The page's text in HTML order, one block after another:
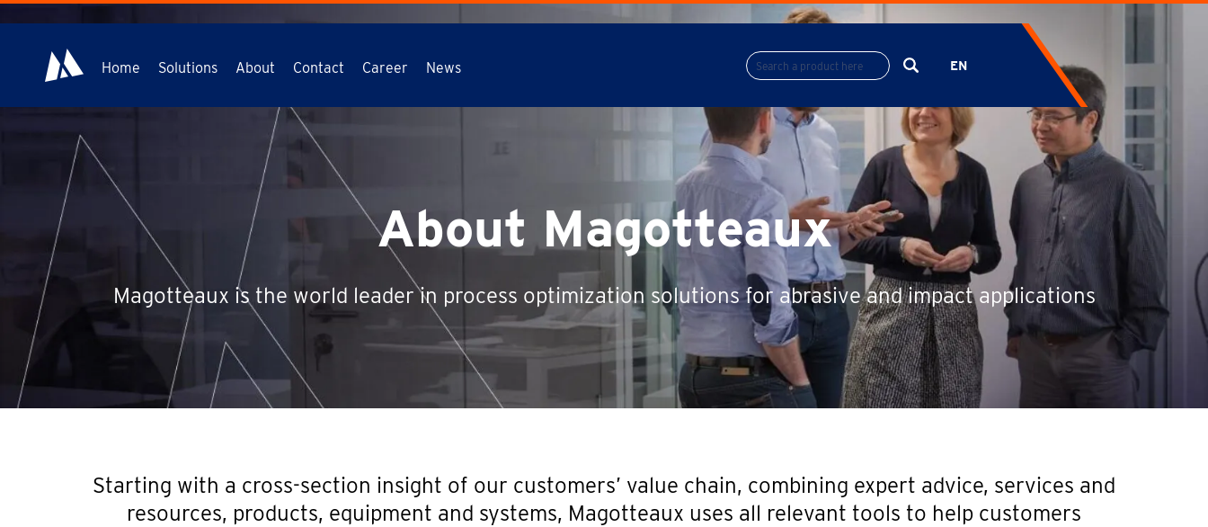
Home Solutions About Contact Career News EN
FR
About Magotteaux
Magotteaux is the world leader in process optimization solutions for abrasive and impact applications
Starting with a cross-section insight of our customers’ value chain, combining expert advice, services and
resources, products, equipment and systems, Magotteaux uses all relevant tools to help customers